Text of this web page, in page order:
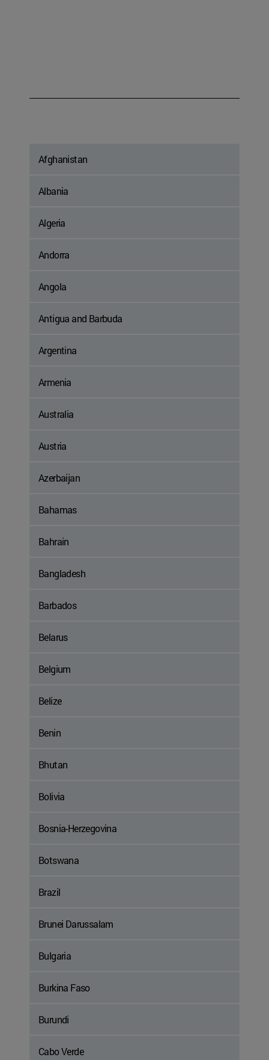
Afghanistan
Albania
Algeria
Andorra
Angola
Antigua and Barbuda
Argentina
Armenia
Australia
Austria
Azerbaijan
Bahamas
Bahrain
Bangladesh
Barbados
Belarus
Belgium
Belize
Benin
Bhutan
Bolivia
Bosnia-Herzegovina
Botswana
Brazil
Brunei Darussalam
Bulgaria
Burkina Faso
Burundi
Cabo Verde